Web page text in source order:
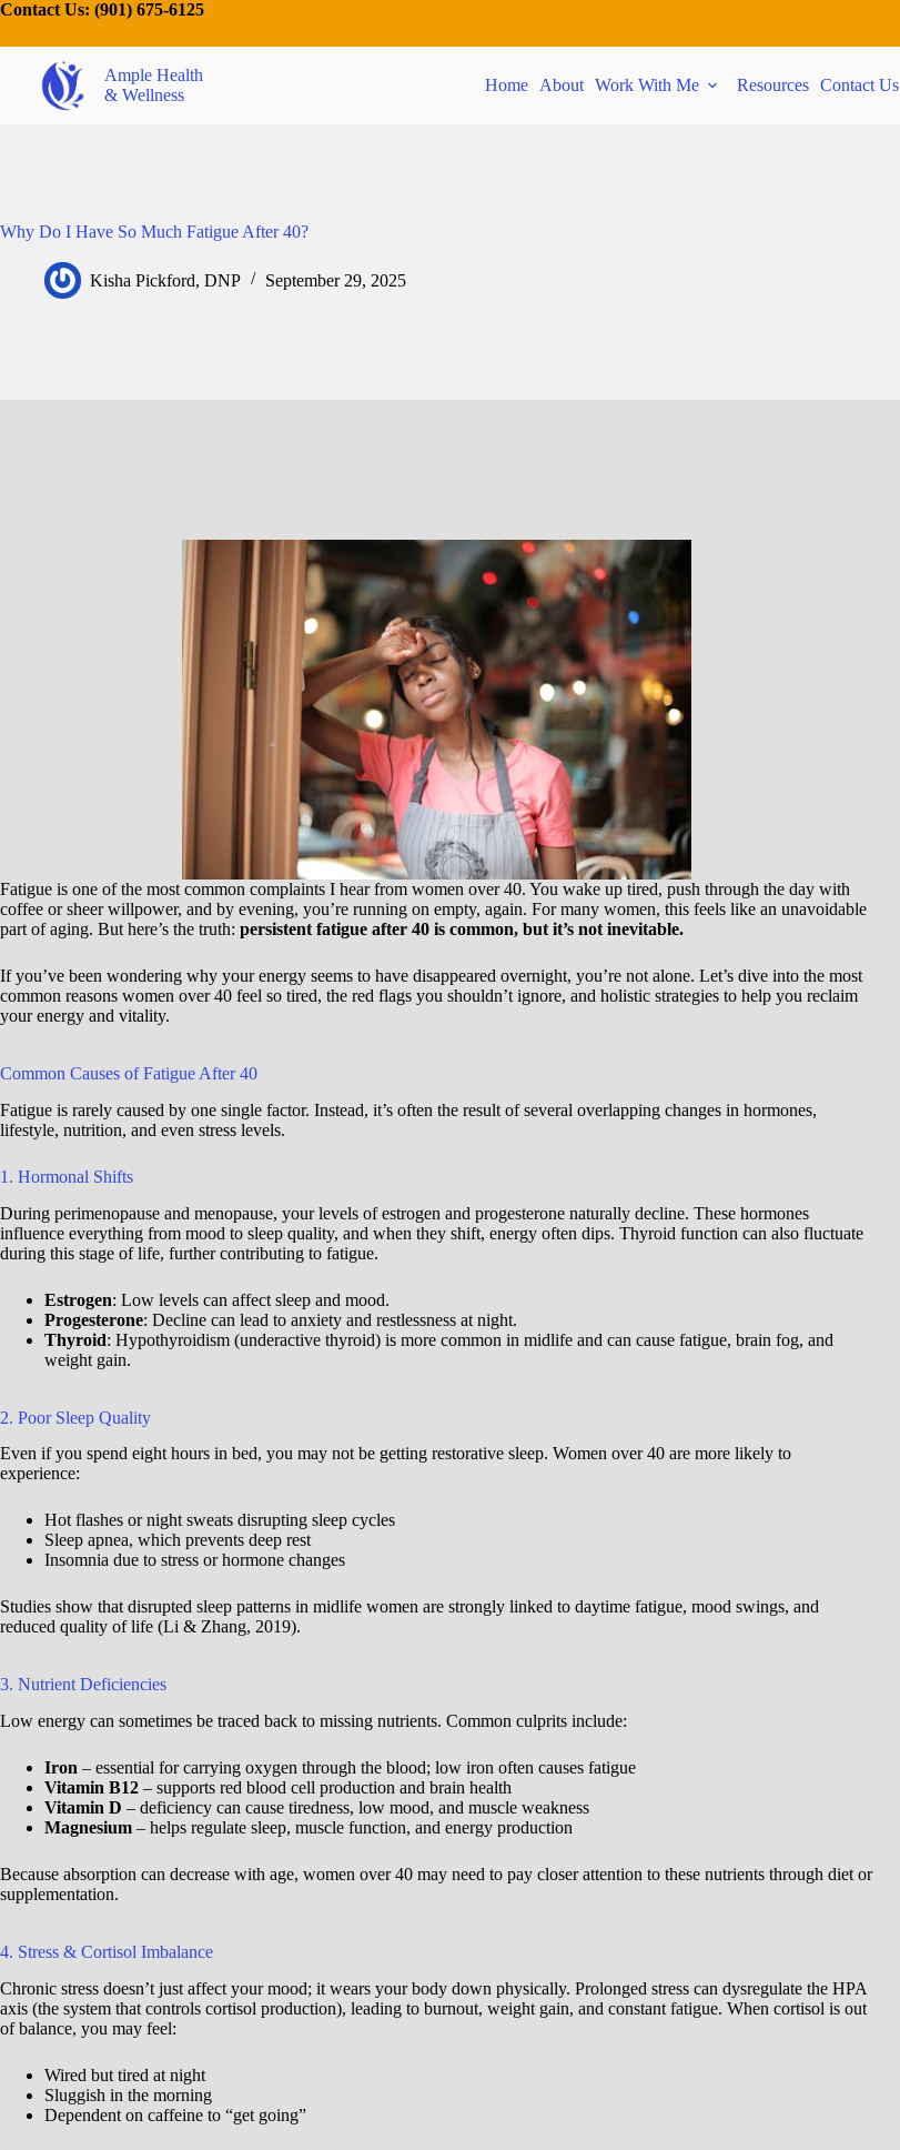
Contact Us: (901) 675-6125
Ample Health
& Wellness
Home About Work With Me Resources Contact Us
Why Do I Have So Much Fatigue After 40?
Kisha Pickford, DNP September 29, 2025
Fatigue is one of the most common complaints I hear from women over 40. You wake up tired, push through the day with
coffee or sheer willpower, and by evening, you’re running on empty, again. For many women, this feels like an unavoidable
part of aging. But here’s the truth: persistent fatigue after 40 is common, but it’s not inevitable.
If you’ve been wondering why your energy seems to have disappeared overnight, you’re not alone. Let’s dive into the most
common reasons women over 40 feel so tired, the red flags you shouldn’t ignore, and holistic strategies to help you reclaim
your energy and vitality.
Common Causes of Fatigue After 40
Fatigue is rarely caused by one single factor. Instead, it’s often the result of several overlapping changes in hormones,
lifestyle, nutrition, and even stress levels.
1. Hormonal Shifts
During perimenopause and menopause, your levels of estrogen and progesterone naturally decline. These hormones
influence everything from mood to sleep quality, and when they shift, energy often dips. Thyroid function can also fluctuate
during this stage of life, further contributing to fatigue.
Estrogen: Low levels can affect sleep and mood.
Progesterone: Decline can lead to anxiety and restlessness at night.
Thyroid: Hypothyroidism (underactive thyroid) is more common in midlife and can cause fatigue, brain fog, and
weight gain.
2. Poor Sleep Quality
Even if you spend eight hours in bed, you may not be getting restorative sleep. Women over 40 are more likely to
experience:
Hot flashes or night sweats disrupting sleep cycles
Sleep apnea, which prevents deep rest
Insomnia due to stress or hormone changes
Studies show that disrupted sleep patterns in midlife women are strongly linked to daytime fatigue, mood swings, and
reduced quality of life (Li & Zhang, 2019).
3. Nutrient Deficiencies
Low energy can sometimes be traced back to missing nutrients. Common culprits include:
Iron – essential for carrying oxygen through the blood; low iron often causes fatigue
Vitamin B12 – supports red blood cell production and brain health
Vitamin D – deficiency can cause tiredness, low mood, and muscle weakness
Magnesium – helps regulate sleep, muscle function, and energy production
Because absorption can decrease with age, women over 40 may need to pay closer attention to these nutrients through diet or
supplementation.
4. Stress & Cortisol Imbalance
Chronic stress doesn’t just affect your mood; it wears your body down physically. Prolonged stress can dysregulate the HPA
axis (the system that controls cortisol production), leading to burnout, weight gain, and constant fatigue. When cortisol is out
of balance, you may feel:
Wired but tired at night
Sluggish in the morning
Dependent on caffeine to “get going”